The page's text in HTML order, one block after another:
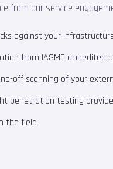
from our service
against your
from IASME-accredited
off scanning of your
penetration testing
the field